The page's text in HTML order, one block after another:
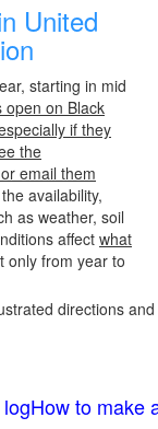
United
starting in mid
open on Black
if they
the
email them
availability,
as weather, soil
affect what
only from year to
directions
to make